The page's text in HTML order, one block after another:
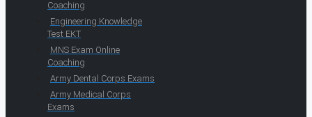
Coaching
Engineering Knowledge
Test EKT
MNS Exam Online
Coaching
Army Dental Corps Exams
Army Medical Corps
Exams